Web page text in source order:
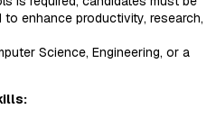
to enhance productivity, research,
Science, Engineering, or a